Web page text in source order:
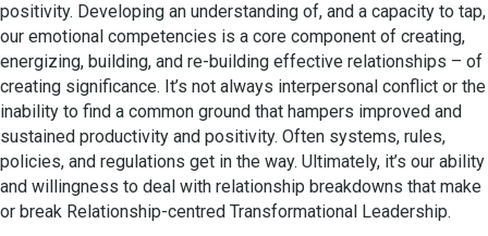
positivity. Developing an understanding of, and a capacity to tap,
our emotional competencies is a core component of creating,
energizing, building, and re-building effective relationships – of
creating significance. It’s not always interpersonal conflict or the
inability to find a common ground that hampers improved and
sustained productivity and positivity. Often systems, rules,
policies, and regulations get in the way. Ultimately, it’s our ability
and willingness to deal with relationship breakdowns that make
or break Relationship-centred Transformational Leadership.